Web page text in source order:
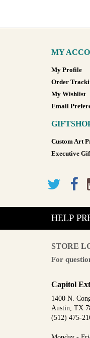
MY
My Profile
Order
My Wishlist
Email
Custom Art
Executive
HELP
STORE
For
Capitol
1400 N.
Austin, TX
(512) 475-